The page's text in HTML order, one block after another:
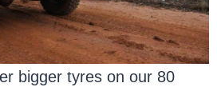
bigger tyres on our 80